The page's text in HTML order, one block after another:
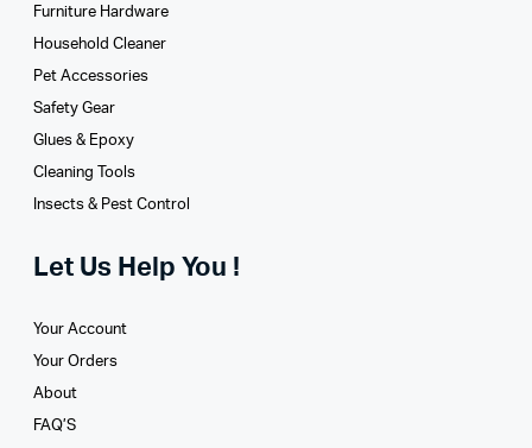
Furniture Hardware
Household Cleaner
Pet Accessories
Safety Gear
Glues­ & Epoxy
Cleaning Tools
Insects & Pest Control
Let Us Help You !
Your Account
Your Orders
About
FAQ’S